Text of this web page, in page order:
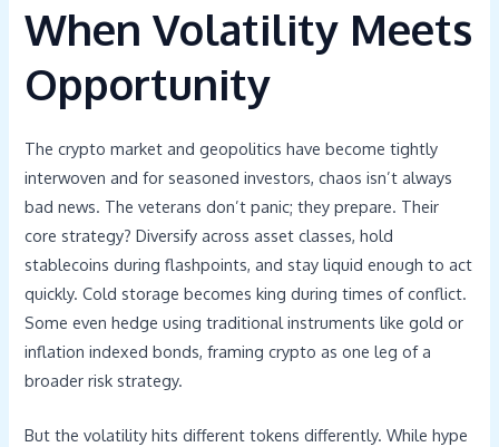
When Volatility Meets
Opportunity
The crypto market and geopolitics have become tightly
interwoven and for seasoned investors, chaos isn’t always
bad news. The veterans don’t panic; they prepare. Their
core strategy? Diversify across asset classes, hold
stablecoins during flashpoints, and stay liquid enough to act
quickly. Cold storage becomes king during times of conflict.
Some even hedge using traditional instruments like gold or
inflation indexed bonds, framing crypto as one leg of a
broader risk strategy.
But the volatility hits different tokens differently. While hype